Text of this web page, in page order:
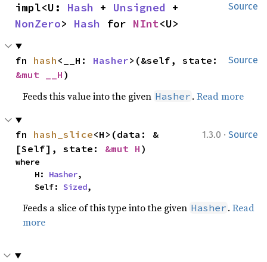
Source
impl<U: Hash + Unsigned
NonZero> Hash for NInt<U>
Source
fn hash <__H: Hasher
&mut __H )
Feeds this value into the given Hasher .Read more
1.3.0 · Source
fn hash_slice<H>(data: &
[Self], state: &mut H )
where
    H:
Hasher,
    Self:
Sized,
Feeds a slice of this type into the given Hasher .Read
more